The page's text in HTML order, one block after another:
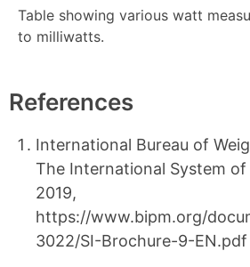
Table showing various watt
to milliwatts.
References
International Bureau of
The International System
2019,
https://www.bipm.org/
3022/SI-Brochure-9-EN.pdf